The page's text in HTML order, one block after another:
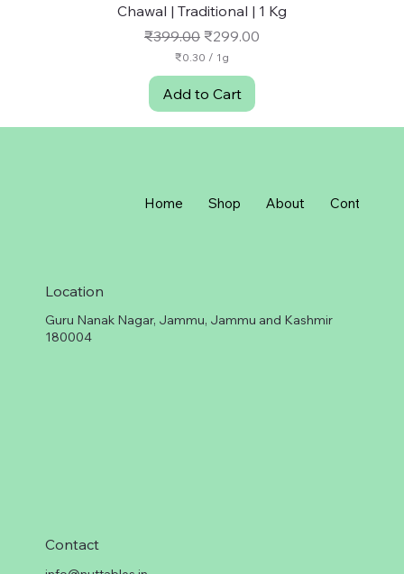
Chawal | Traditional | 1 Kg
Regular Price
₹399.00 Sale Price
₹299.00
₹0.30 / 1g
.
3
0
G
Add to Cart
Home Shop About Contact
Location
Guru Nanak Nagar, Jammu, Jammu and Kashmir
180004
Contact